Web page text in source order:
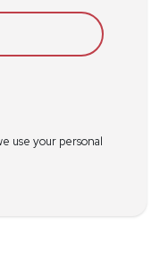
use your personal